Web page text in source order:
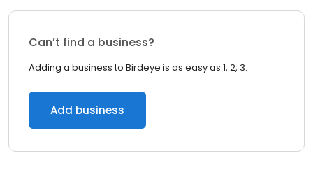
Can’t find a business?
Adding a business to Birdeye is as easy as 1, 2, 3.
Add business